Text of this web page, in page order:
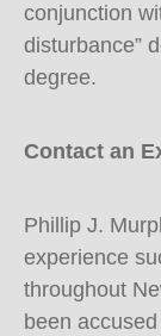
conjunction
disturbance”
degree.
Contact an
Phillip J.
experience
throughout
been